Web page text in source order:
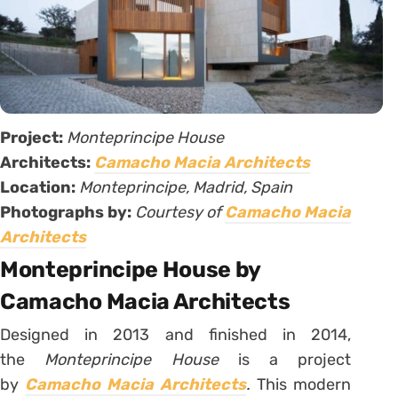
Project: Monteprincipe House
Architects: Camacho Macia Architects
Location: Monteprincipe, Madrid, Spain
Photographs by: Courtesy ofCamacho Macia
Architects
Monteprincipe House by
Camacho Macia Architects
Designed in 2013 and finished in 2014,
the Monteprincipe House is a project
by Camacho Macia Architects.This modern